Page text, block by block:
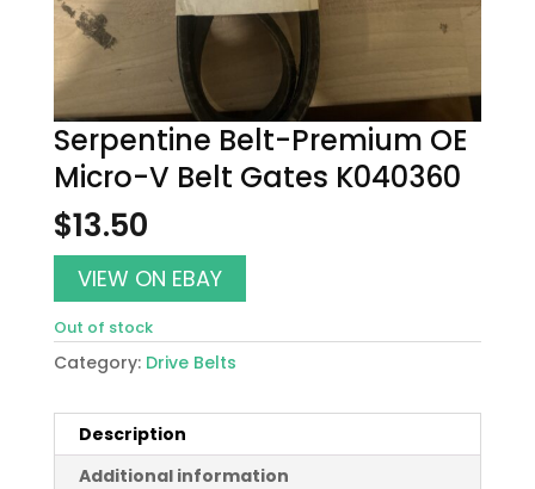
Serpentine Belt-Premium OE
Micro-V Belt Gates K040360
$13.50
VIEW ON EBAY
Out of stock
Category: Drive Belts
Description
Additional information